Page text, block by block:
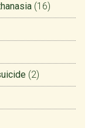
(16)
(2)